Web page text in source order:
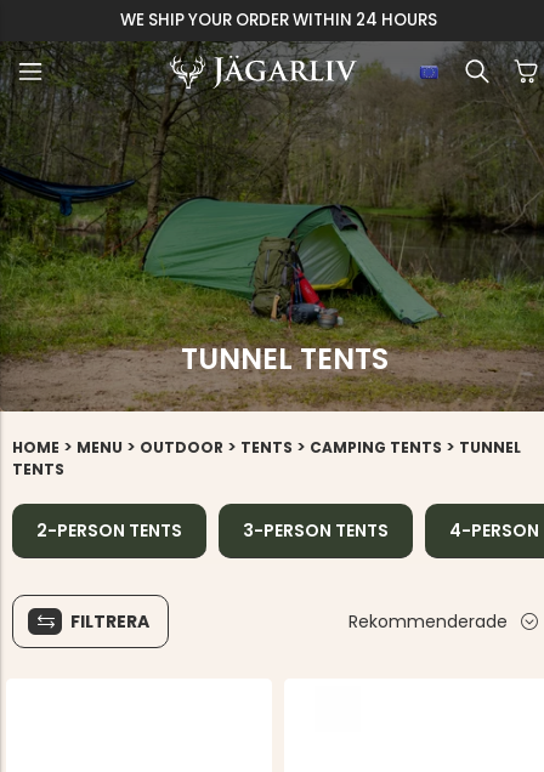
WE SHIP YOUR ORDER WITHIN 24 HOURS
TUNNEL TENTS
HOME > MENU > OUTDOOR > TENTS > CAMPING TENTS > TUNNEL
TENTS
2-PERSON TENTS 3-PERSON TENTS 4-PERSON
FILTRERA Rekommenderade